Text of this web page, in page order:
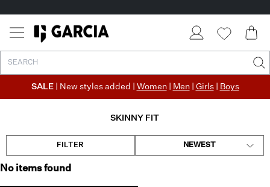
SALE | New styles added | Women| Men| Girls| Boys
SKINNY FIT
FILTER NEWEST
No items found